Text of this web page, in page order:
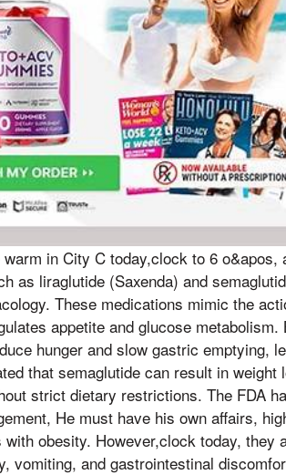
in City C today,clock to 6
as liraglutide (Saxenda) and
These medications mimic the
appetite and glucose metabolism.
hunger and slow gastric emptying,
that semaglutide can result in weight
strict dietary restrictions. The FDA
He must have his own affairs,
obesity. However,clock today, they
vomiting, and gastrointestinal